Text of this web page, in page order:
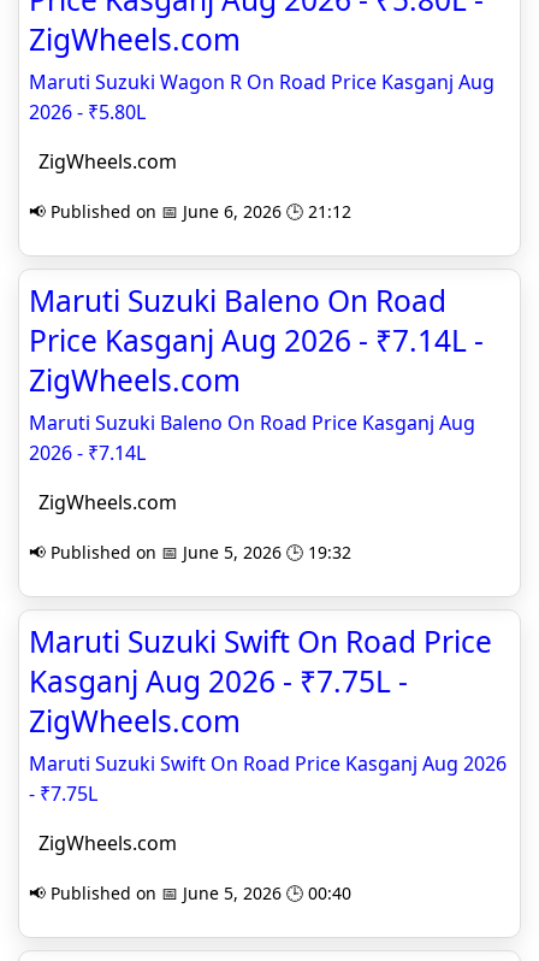
ZigWheels.com
Maruti Suzuki Wagon R On Road Price Kasganj Aug
2026 - ₹5.80L
ZigWheels.com
📢 Published on 📅 June 6, 2026 🕒 21:12
Maruti Suzuki Baleno On Road
Price Kasganj Aug 2026 - ₹7.14L -
ZigWheels.com
Maruti Suzuki Baleno On Road Price Kasganj Aug
2026 - ₹7.14L
ZigWheels.com
📢 Published on 📅 June 5, 2026 🕒 19:32
Maruti Suzuki Swift On Road Price
Kasganj Aug 2026 - ₹7.75L -
ZigWheels.com
Maruti Suzuki Swift On Road Price Kasganj Aug 2026
- ₹7.75L
ZigWheels.com
📢 Published on 📅 June 5, 2026 🕒 00:40